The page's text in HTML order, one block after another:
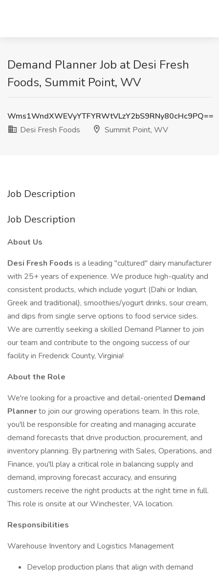
Demand Planner Job at Desi Fresh
Foods, Summit Point, WV
Wms1WndXWEVyYTFYRWtVLzY2bS9RNy80cHc9PQ==
Desi Fresh Foods
Summit Point, WV
Job Description
Job Description
About Us
Desi Fresh Foods is a leading "cultured" dairy manufacturer
with 25+ years of experience. We produce high-quality and
consistent products, which include yogurt (Dahi or Indian,
Greek and traditional), smoothies/yogurt drinks, sour cream,
and dips from single serve options to food service sides.
We are currently seeking a skilled Demand Planner to join
our team and contribute to the ongoing success of our
facility in Frederick County, Virginia!
About the Role
We're looking for a proactive and detail-oriented Demand
Plannerto join our growing operations team. In this role,
you'll be responsible for creating and managing accurate
demand forecasts that drive production, procurement, and
inventory planning. By partnering with Sales, Operations, and
Finance, you'll play a critical role in balancing supply and
demand, improving forecast accuracy, and ensuring
customers receive the right products at the right time in full.
This role is onsite at our Winchester, VA location.
Responsibilities
Warehouse Inventory and Logistics Management
Develop production plans that align with demand